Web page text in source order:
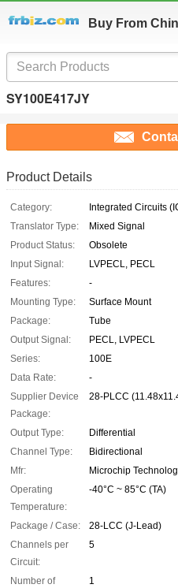
Buy From
SY100E417JY
Product Details
Category:
Integrated Circuits
Translator Type:
Mixed Signal
Product Status:
Obsolete
Input Signal:
LVPECL, PECL
Features:
-
Mounting Type:
Surface Mount
Package:
Tube
Output Signal:
PECL, LVPECL
Series:
100E
Data Rate:
-
Supplier Device
Package:
28-PLCC
Output Type:
Differential
Channel Type:
Bidirectional
Mfr:
Microchip
Operating
Temperature:
-40°C ~ 85°C (TA)
Package / Case:
28-LCC (J-Lead)
Channels per
Circuit:
5
Number of
1